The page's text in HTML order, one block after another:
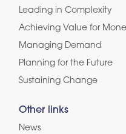
Leading in Complexity
Achieving Value for
Managing Demand
Planning for the Future
Sustaining Change
Other links
News